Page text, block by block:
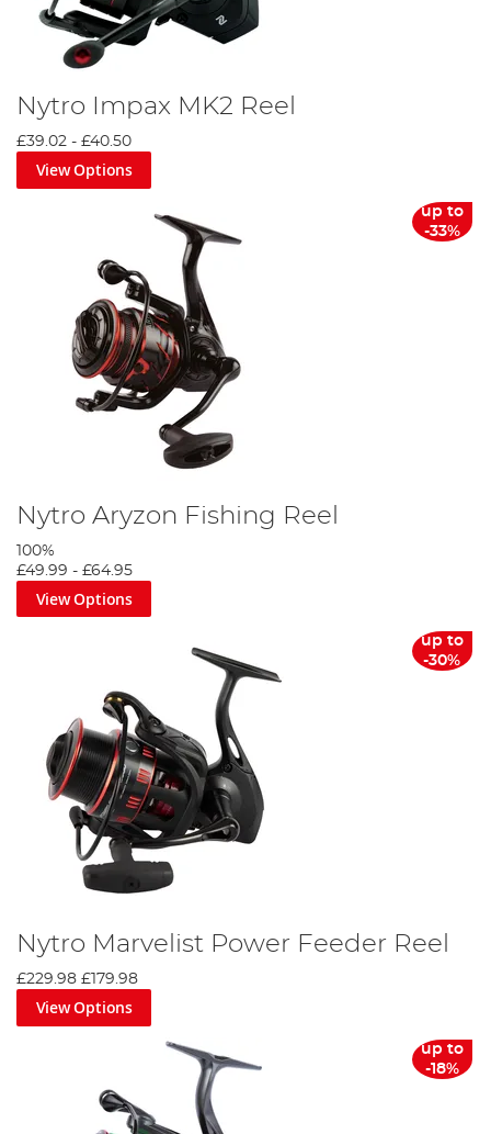
Nytro Impax MK2 Reel
£39.02 - £40.50
View Options
up to
-33%
Nytro Aryzon Fishing Reel
100%
£49.99 - £64.95
View Options
up to
-30%
Nytro Marvelist Power Feeder Reel
£229.98 £179.98
View Options
up to
-18%